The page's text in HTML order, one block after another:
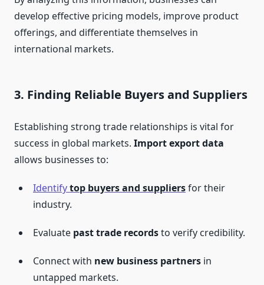
develop effective pricing models, improve product
offerings, and differentiate themselves in
international markets.
3. Finding Reliable Buyers and Suppliers
Establishing strong trade relationships is vital for
success in global markets. Import export data
allows businesses to:
Identifytop buyers and suppliersfor their
industry.
Evaluate past trade recordsto verify credibility.
Connect with new business partners in
untapped markets.